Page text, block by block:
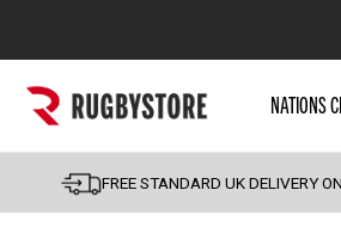
NATIONS
FREE STANDARD UK DELIVERY